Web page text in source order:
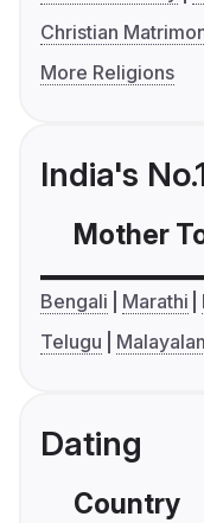
Christian
More Religions
India's
Mother
Bengali Marathi
Telugu
Dating
Country